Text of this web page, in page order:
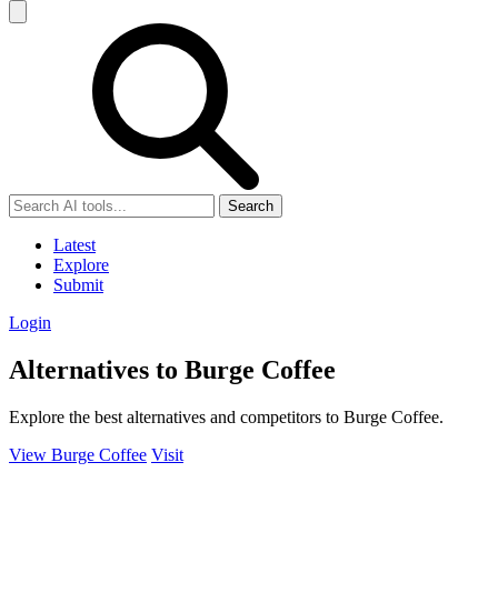
Search
Latest
Explore
Submit
Login
Alternatives to Burge Coffee
Explore the best alternatives and competitors to Burge Coffee.
View Burge Coffee Visit